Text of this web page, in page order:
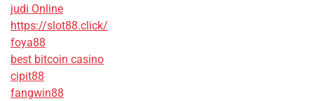
judi Online
https://slot88.click/
foya88
best bitcoin casino
cipit88
fangwin88